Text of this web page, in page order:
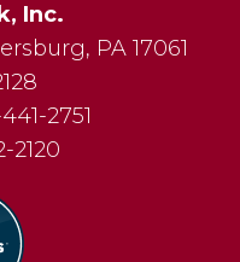
Inc.
, PA 17061
2751
2120